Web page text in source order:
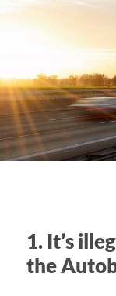
1. It’s
the